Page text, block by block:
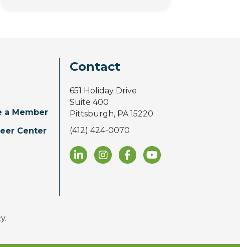
a Member
Center
Contact
651 Holiday Drive
Suite 400
Pittsburgh, PA 15220
(412) 424-0070
.